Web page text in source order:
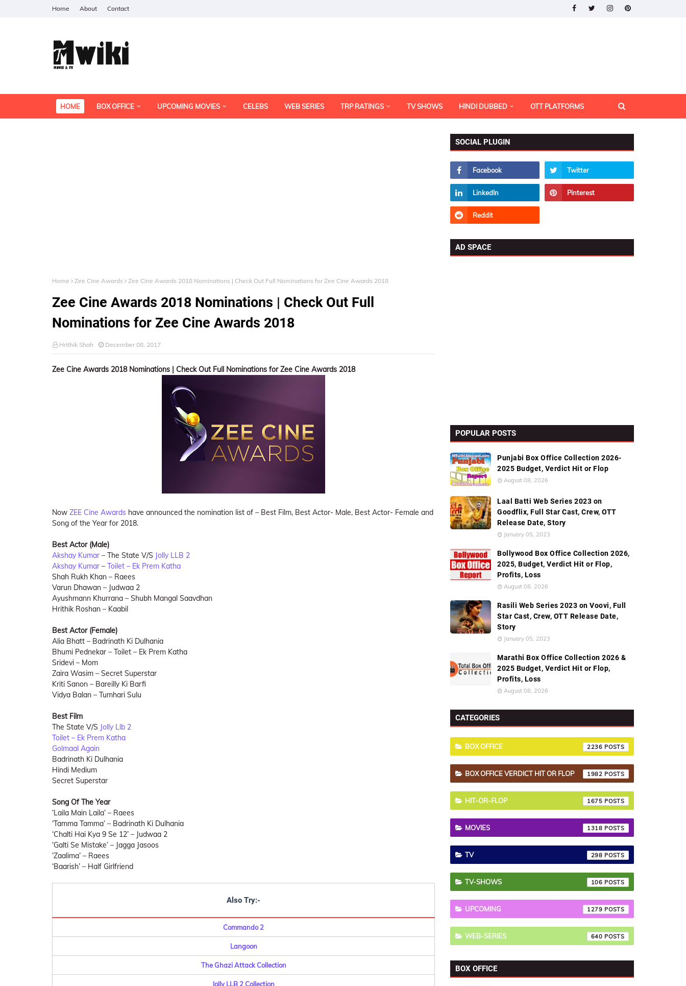
Home About Contact
HOME BOX OFFICE UPCOMING MOVIES CELEBS WEB SERIES TRP RATINGS TV SHOWS HINDI DUBBED OTT PLATFORMS
Home Zee Cine Awards Zee Cine Awards 2018 Nominations | Check Out Full Nominations for Zee Cine Awards 2018
Zee Cine Awards 2018 Nominations | Check Out Full
Nominations for Zee Cine Awards 2018
Hrithik Shah December 08, 2017
Zee Cine Awards 2018 Nominations | Check Out Full Nominations for Zee Cine Awards 2018
Now ZEE Cine Awards have announced the nomination list of – Best Film, Best Actor- Male, Best Actor- Female and
Song of the Year for 2018.
Best Actor (Male)
Akshay Kumar – The State V/S Jolly LLB 2
Akshay Kumar – Toilet – Ek Prem Katha
Shah Rukh Khan – Raees
Varun Dhawan – Judwaa 2
Ayushmann Khurrana – Shubh Mangal Saavdhan
Hrithik Roshan – Kaabil
Best Actor (Female)
Alia Bhatt – Badrinath Ki Dulhania
Bhumi Pednekar – Toilet – Ek Prem Katha
Sridevi – Mom
Zaira Wasim – Secret Superstar
Kriti Sanon – Bareilly Ki Barfi
Vidya Balan – Tumhari Sulu
Best Film
The State V/S Jolly Llb 2
Toilet – Ek Prem Katha
Golmaal Again
Badrinath Ki Dulhania
Hindi Medium
Secret Superstar
Song Of The Year
‘Laila Main Laila’ – Raees
‘Tamma Tamma’ – Badrinath Ki Dulhania
‘Chalti Hai Kya 9 Se 12’ – Judwaa 2
‘Galti Se Mistake’ – Jagga Jasoos
‘Zaalima’ – Raees
‘Baarish’ – Half Girlfriend
Also Try:-
Commando 2
Langoon
The Ghazi Attack Collection
Jolly LLB 2 Collection
SOCIAL PLUGIN
AD SPACE
POPULAR POSTS
Punjabi Box Office Collection 2026-
2025 Budget, Verdict Hit or Flop
August 08, 2026
Laal Batti Web Series 2023 on
Goodflix, Full Star Cast, Crew, OTT
Release Date, Story
January 05, 2023
Bollywood Box Office Collection 2026,
2025, Budget, Verdict Hit or Flop,
Profits, Loss
August 08, 2026
Rasili Web Series 2023 on Voovi, Full
Star Cast, Crew, OTT Release Date,
Story
January 05, 2023
Marathi Box Office Collection 2026 &
2025 Budget, Verdict Hit or Flop,
Profits, Loss
August 08, 2026
CATEGORIES
BOX OFFICE 2236
BOX OFFICE VERDICT HIT OR FLOP 1982
HIT-OR-FLOP 1675
MOVIES 1318
TV 298
TV-SHOWS 106
UPCOMING 1279
WEB-SERIES 640
BOX OFFICE